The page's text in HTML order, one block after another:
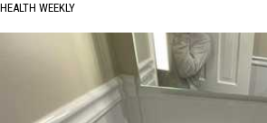
HEALTH WEEKLY